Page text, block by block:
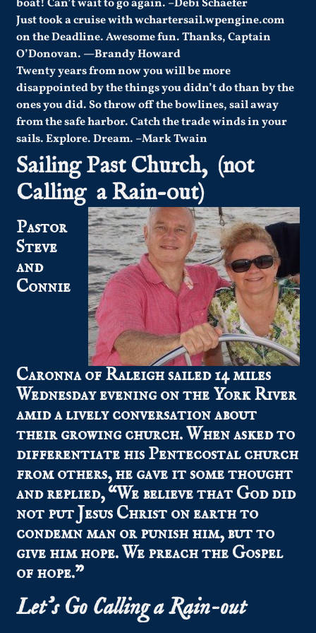
boat! Can’t wait to go again. –Debi Schaefer
Just took a cruise with wchartersail.wpengine.com
on the Deadline. Awesome fun. Thanks, Captain
O’Donovan. —Brandy Howard
Twenty years from now you will be more
disappointed by the things you didn’t do than by the
ones you did. So throw off the bowlines, sail away
from the safe harbor. Catch the trade winds in your
sails. Explore. Dream. –Mark Twain
Sailing Past Church, (not
Calling a Rain-out)
Pastor
Steve
and
Connie
Caronna of Raleigh sailed 14 miles
Wednesday evening on the York River
amid a lively conversation about
their growing church. When asked to
differentiate his Pentecostal church
from others, he gave it some thought
and replied, “We believe that God did
not put Jesus Christ on earth to
condemn man or punish him, but to
give him hope. We preach the Gospel
of hope.”
Let’s Go Calling a Rain-out